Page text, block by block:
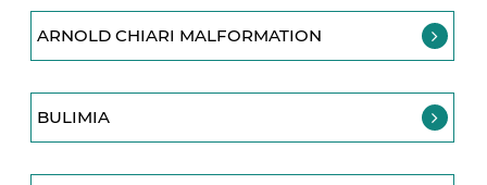
ARNOLD CHIARI MALFORMATION
BULIMIA